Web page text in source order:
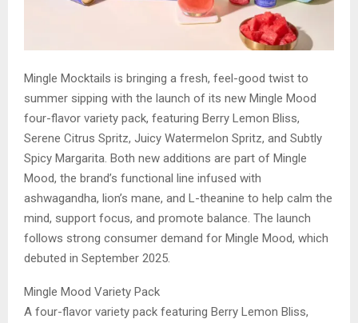
Mingle Mocktails is bringing a fresh, feel-good twist to
summer sipping with the launch of its new Mingle Mood
four-flavor variety pack, featuring Berry Lemon Bliss,
Serene Citrus Spritz, Juicy Watermelon Spritz, and Subtly
Spicy Margarita. Both new additions are part of Mingle
Mood, the brand’s functional line infused with
ashwagandha, lion’s mane, and L-theanine to help calm the
mind, support focus, and promote balance. The launch
follows strong consumer demand for Mingle Mood, which
debuted in September 2025.
Mingle Mood Variety Pack
A four-flavor variety pack featuring Berry Lemon Bliss,